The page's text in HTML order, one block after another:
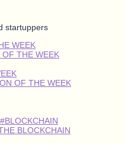
startuppers
WEEK
THE WEEK
OF THE WEEK
BLOCKCHAIN